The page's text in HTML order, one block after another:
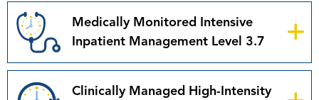
Medically Monitored Intensive
Inpatient Management Level 3.7
Clinically Managed High-Intensity